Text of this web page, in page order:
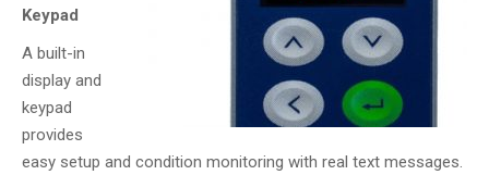
Keypad
A built-in
display and
keypad
provides
easy setup and condition monitoring with real text messages.